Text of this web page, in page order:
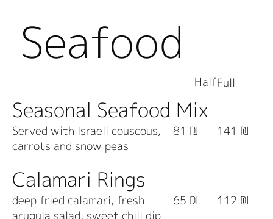
Seafood
Seasonal Seafood Mix
Served with Israeli couscous,
carrots and snow peas
81 ₪ 141 ₪
Calamari Rings
deep fried calamari, fresh
arugula salad, sweet chili dip
65 ₪ 112 ₪
HalfFull